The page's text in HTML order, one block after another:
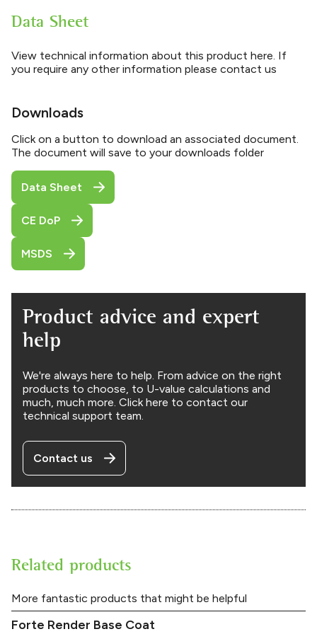
Data Sheet
View technical information about this product here. If
you require any other information please contact us
Downloads
Click on a button to download an associated document.
The document will save to your downloads folder
Data Sheet
CE DoP
MSDS
Product advice and expert
help
We're always here to help. From advice on the right
products to choose, to U-value calculations and
much, much more. Click here to contact our
technical support team.
Contact us
Related products
More fantastic products that might be helpful
Forte Render Base Coat